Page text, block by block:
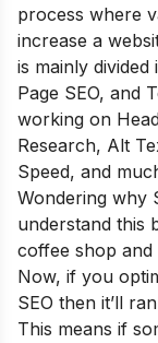
process where
increase a
is mainly
Page SEO, and
working on
Research, Alt
Speed, and
Wondering why
understand this
coffee shop and
Now, if you
SEO then it’ll
This means if